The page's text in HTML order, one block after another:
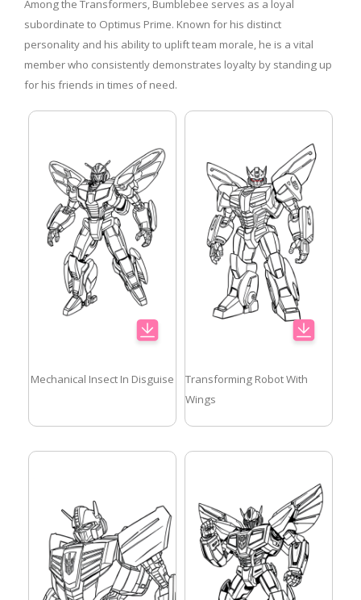
Among the Transformers, Bumblebee serves as a loyal
subordinate to Optimus Prime. Known for his distinct
personality and his ability to uplift team morale, he is a vital
member who consistently demonstrates loyalty by standing up
for his friends in times of need.
Mechanical Insect In Disguise
Transforming Robot With
Wings